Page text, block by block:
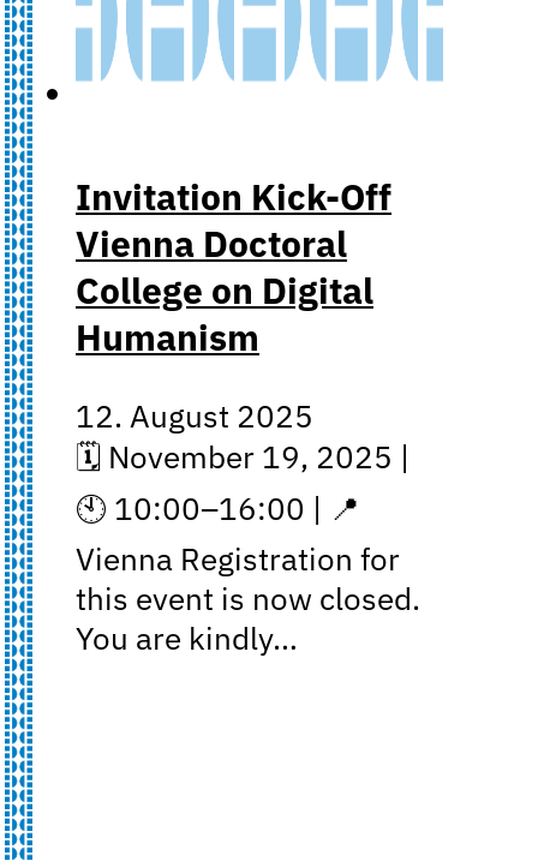
Invitation Kick-Off
Vienna Doctoral
College on Digital
Humanism
12. August 2025
🗓 November 19, 2025 |
🕙 10:00–16:00 | 📍
Vienna Registration for
this event is now closed.
You are kindly…